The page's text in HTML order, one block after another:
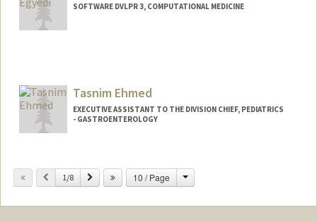
SOFTWARE DVLPR 3, COMPUTATIONAL MEDICINE
Tasnim Ehmed
EXECUTIVE ASSISTANT TO THE DIVISION CHIEF, PEDIATRICS
- GASTROENTEROLOGY
Previous
1/8 Next 10 / Page Change